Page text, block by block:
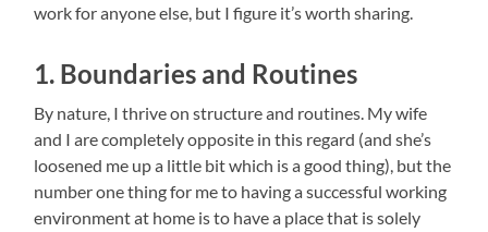
work for anyone else, but I figure it’s worth sharing.
1. Boundaries and Routines
By nature, I thrive on structure and routines. My wife
and I are completely opposite in this regard (and she’s
loosened me up a little bit which is a good thing), but the
number one thing for me to having a successful working
environment at home is to have a place that is solely